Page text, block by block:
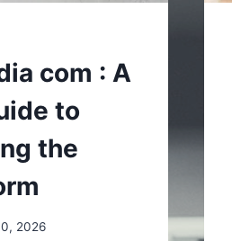
com : A
to
the
2026